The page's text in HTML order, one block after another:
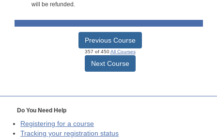
will be refunded.
Previous Course
357 of 450All Courses
Next Course
Do You Need Help
Registering for a course
Tracking your registration status